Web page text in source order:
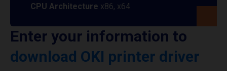
CPU Architecture x86, x64
Enter your information to
download OKI printer driver